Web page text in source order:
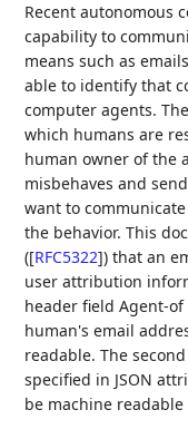
Recent autonomous
capability to
means such as
able to identify that
computer agents.
which humans are
human owner of the
misbehaves and
want to
the behavior. This
([RFC5322]) that an
user attribution
header field Agent-
human's email
readable. The
specified in JSON
be machine readable